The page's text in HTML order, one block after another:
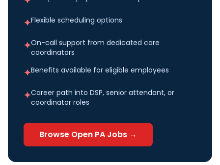
✦Flexible scheduling options
✦On-call support from dedicated care
coordinators
✦Benefits available for eligible employees
✦Career path into DSP, senior attendant, or
coordinator roles
Browse Open PA Jobs →